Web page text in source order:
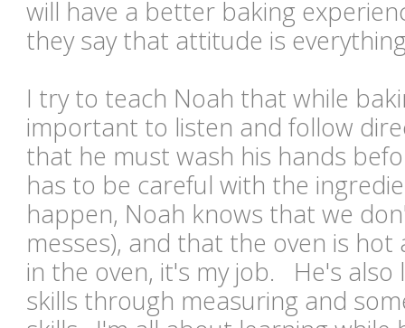
will have a better baking
they say that attitude is
I try to teach Noah that while
important to listen and follow
that he must wash his hands
has to be careful with the
happen, Noah knows that we
messes), and that the oven is
in the oven, it's my job. He's
skills through measuring and